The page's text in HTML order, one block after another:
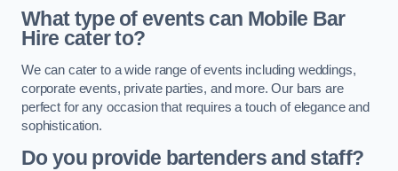
What type of events can Mobile Bar
Hire cater to?
We can cater to a wide range of events including weddings,
corporate events, private parties, and more. Our bars are
perfect for any occasion that requires a touch of elegance and
sophistication.
Do you provide bartenders and staff?